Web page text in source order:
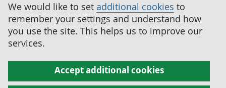
We would like to set additional cookies to
remember your settings and understand how
you use the site. This helps us to improve our
services.
Accept additional cookies